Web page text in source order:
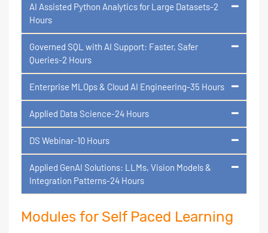
AI Assisted Python Analytics for Large Datasets-2
Hours
Governed SQL with AI Support: Faster, Safer
Queries-2 Hours
Enterprise MLOps & Cloud AI Engineering-35 Hours
Applied Data Science-24 Hours
DS Webinar-10 Hours
Applied GenAI Solutions: LLMs, Vision Models &
Integration Patterns-24 Hours
Modules for Self Paced Learning